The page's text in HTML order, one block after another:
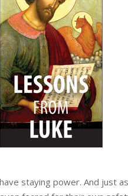
have staying power. And just